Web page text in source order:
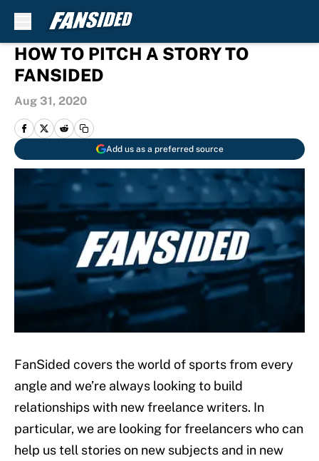
Skip to main content
HOW TO PITCH A STORY TO
FANSIDED
Aug 31, 2020
Add us as a preferred source
FanSided covers the world of sports from every
angle and we’re always looking to build
relationships with new freelance writers. In
particular, we are looking for freelancers who can
help us tell stories on new subjects and in new